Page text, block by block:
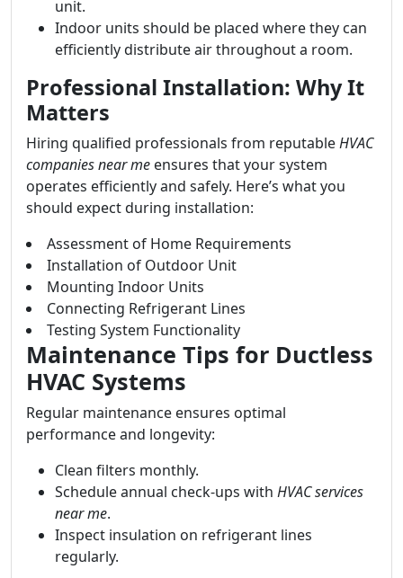
unit.
Indoor units should be placed where they can
efficiently distribute air throughout a room.
Professional Installation: Why It
Matters
Hiring qualified professionals from reputableHVAC
companies near me ensures that your system
operates efficiently and safely. Here’s what you
should expect during installation:
Assessment of Home Requirements
Installation of Outdoor Unit
Mounting Indoor Units
Connecting Refrigerant Lines
Testing System Functionality
Maintenance Tips for Ductless
HVAC Systems
Regular maintenance ensures optimal
performance and longevity:
Clean filters monthly.
Schedule annual check-ups with HVAC services
near me.
Inspect insulation on refrigerant lines
regularly.